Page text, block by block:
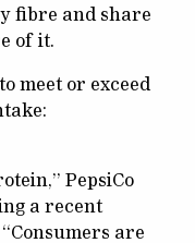
fibre and share
of it.
meet or exceed
PepsiCo
a recent
are